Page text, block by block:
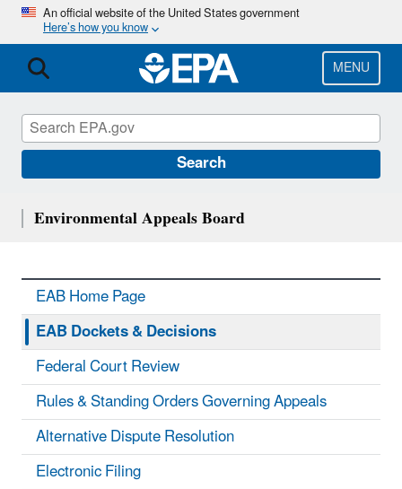
Skip
main
content
An official website of the United States government
Here’s how you know
MENU
Search
Environmental Appeals Board
EAB Home Page
EAB Dockets & Decisions
Federal Court Review
Rules & Standing Orders Governing Appeals
Alternative Dispute Resolution
Electronic Filing